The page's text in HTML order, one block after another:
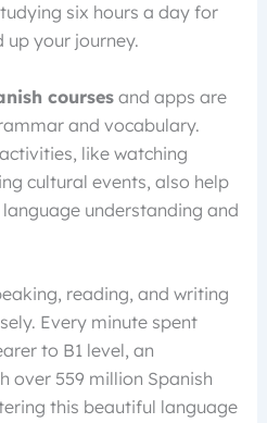
six hours a day for
up your journey.
coursesand apps are
and vocabulary.
activities, like watching
cultural events, also help
understanding and
reading, and writing
Every minute spent
to B1 level, an
over 559 million Spanish
this beautiful language